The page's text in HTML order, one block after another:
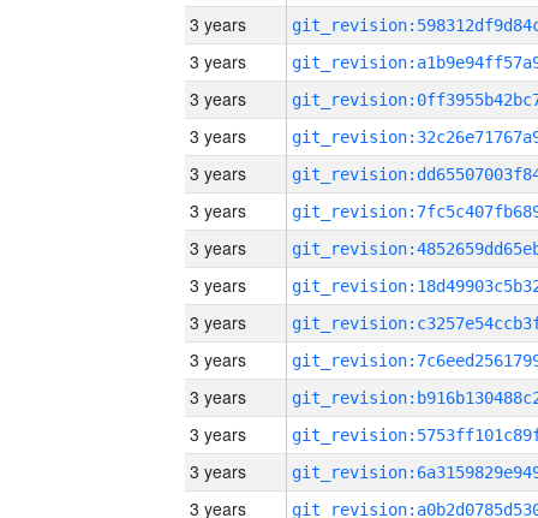
3 years
3 years
3 years
3 years
3 years
3 years
3 years
3 years
3 years
3 years
3 years
3 years
3 years
3 years